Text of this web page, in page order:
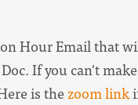
Hour Emailthat
If you can't
is thezoom link